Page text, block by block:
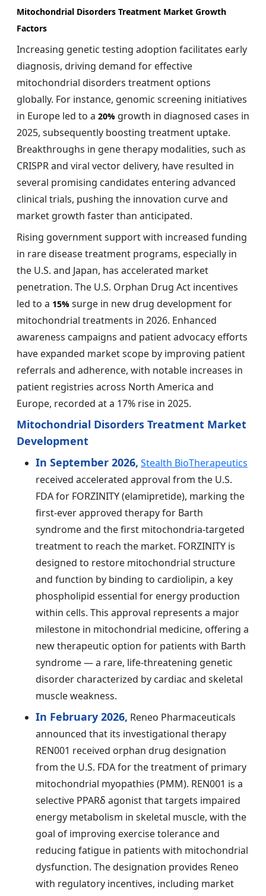
Mitochondrial Disorders Treatment Market Growth
Factors
Increasing genetic testing adoption facilitates early
diagnosis, driving demand for effective
mitochondrial disorders treatment options
globally. For instance, genomic screening initiatives
in Europe led to a 20% growth in diagnosed cases in
2025, subsequently boosting treatment uptake.
Breakthroughs in gene therapy modalities, such as
CRISPR and viral vector delivery, have resulted in
several promising candidates entering advanced
clinical trials, pushing the innovation curve and
market growth faster than anticipated.
Rising government support with increased funding
in rare disease treatment programs, especially in
the U.S. and Japan, has accelerated market
penetration. The U.S. Orphan Drug Act incentives
led to a 15% surge in new drug development for
mitochondrial treatments in 2026. Enhanced
awareness campaigns and patient advocacy efforts
have expanded market scope by improving patient
referrals and adherence, with notable increases in
patient registries across North America and
Europe, recorded at a 17% rise in 2025.
Mitochondrial Disorders Treatment Market
Development
In September 2026, Stealth BioTherapeutics
received accelerated approval from the U.S.
FDA for FORZINITY (elamipretide), marking the
first-ever approved therapy for Barth
syndrome and the first mitochondria-targeted
treatment to reach the market. FORZINITY is
designed to restore mitochondrial structure
and function by binding to cardiolipin, a key
phospholipid essential for energy production
within cells. This approval represents a major
milestone in mitochondrial medicine, offering a
new therapeutic option for patients with Barth
syndrome — a rare, life-threatening genetic
disorder characterized by cardiac and skeletal
muscle weakness.
In February 2026, Reneo Pharmaceuticals
announced that its investigational therapy
REN001 received orphan drug designation
from the U.S. FDA for the treatment of primary
mitochondrial myopathies (PMM). REN001 is a
selective PPARδ agonist that targets impaired
energy metabolism in skeletal muscle, with the
goal of improving exercise tolerance and
reducing fatigue in patients with mitochondrial
dysfunction. The designation provides Reneo
with regulatory incentives, including market